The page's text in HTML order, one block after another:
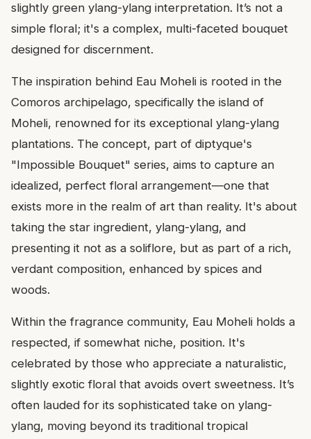
slightly green ylang-ylang interpretation. It’s not a
simple floral; it's a complex, multi-faceted bouquet
designed for discernment.
The inspiration behind Eau Moheli is rooted in the
Comoros archipelago, specifically the island of
Moheli, renowned for its exceptional ylang-ylang
plantations. The concept, part of diptyque's
"Impossible Bouquet" series, aims to capture an
idealized, perfect floral arrangement—one that
exists more in the realm of art than reality. It's about
taking the star ingredient, ylang-ylang, and
presenting it not as a soliflore, but as part of a rich,
verdant composition, enhanced by spices and
woods.
Within the fragrance community, Eau Moheli holds a
respected, if somewhat niche, position. It's
celebrated by those who appreciate a naturalistic,
slightly exotic floral that avoids overt sweetness. It’s
often lauded for its sophisticated take on ylang-
ylang, moving beyond its traditional tropical